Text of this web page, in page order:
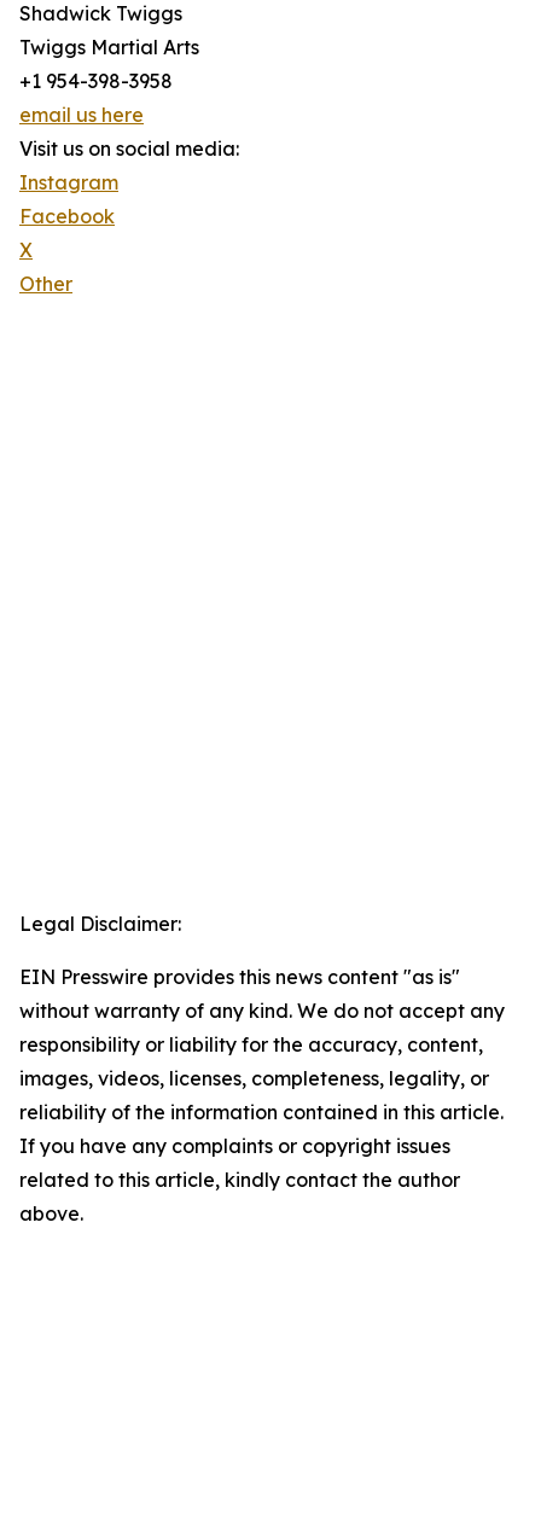
Shadwick Twiggs
Twiggs Martial Arts
+1 954-398-3958
email us here
Visit us on social media:
Instagram
Facebook
X
Other
Legal Disclaimer:
EIN Presswire provides this news content "as is"
without warranty of any kind. We do not accept any
responsibility or liability for the accuracy, content,
images, videos, licenses, completeness, legality, or
reliability of the information contained in this article.
If you have any complaints or copyright issues
related to this article, kindly contact the author
above.